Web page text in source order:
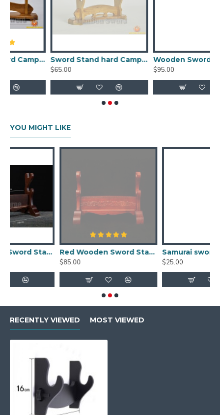
Sword Stand hard Camphorwood for Japanese samurai sword (two layers)
Wooden Sword Stand Display - Japanese Samurai Swords Rack 3 Layers for Sale
YOU MIGHT LIKE
Red Wooden Sword Stands Display 2-Layer Japanese Katana Samurai Dragon Rack for Sale
Samurai sword stand single solid wood sword wall display rack online
RECENTLY VIEWED MOST VIEWED